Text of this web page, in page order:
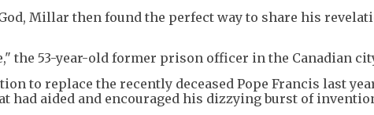
Millar then found the perfect way to share his
the 53-year-old former prison officer in the Canadian
to replace the recently deceased Pope Francis last
had aided and encouraged his dizzying burst of